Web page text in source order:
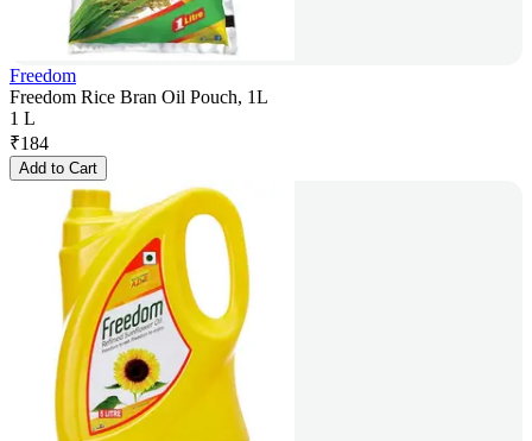
Freedom
Freedom Rice Bran Oil Pouch, 1L
1 L
₹184
Add to Cart